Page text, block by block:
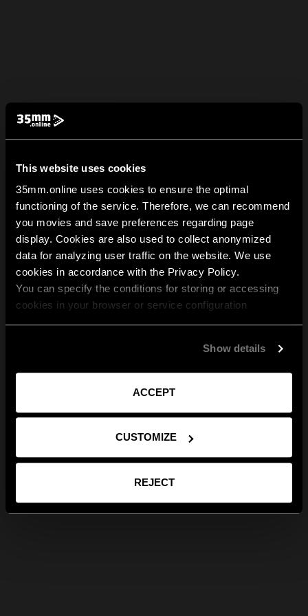
This website uses cookies
35mm.online uses cookies to ensure the optimal
functioning of the service. Therefore, we can recommend
you movies and save preferences regarding page
display. Cookies are also used to collect anonymized
data for analyzing user traffic on the website. We use
cookies in accordance with the Privacy Policy.
You can specify the conditions for storing or accessing
cookies in your browser or service configuration
Show details
ACCEPT
CUSTOMIZE
REJECT